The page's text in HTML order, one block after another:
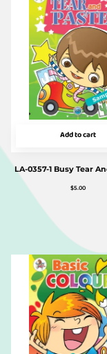
Add to cart
LA-0357-1 Busy Tear
$5.00